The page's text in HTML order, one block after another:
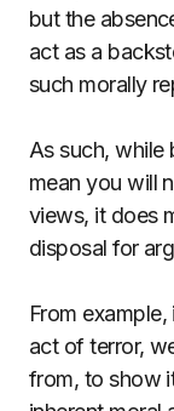
but the
act as a
such morally
As such, while
mean you will
views, it does
disposal for
From
act of terror,
from, to show